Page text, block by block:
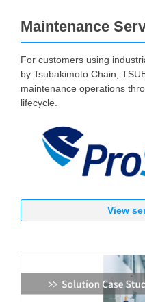
Maintenance
For customers using
by Tsubakimoto Chain,
maintenance operations
lifecycle.
View